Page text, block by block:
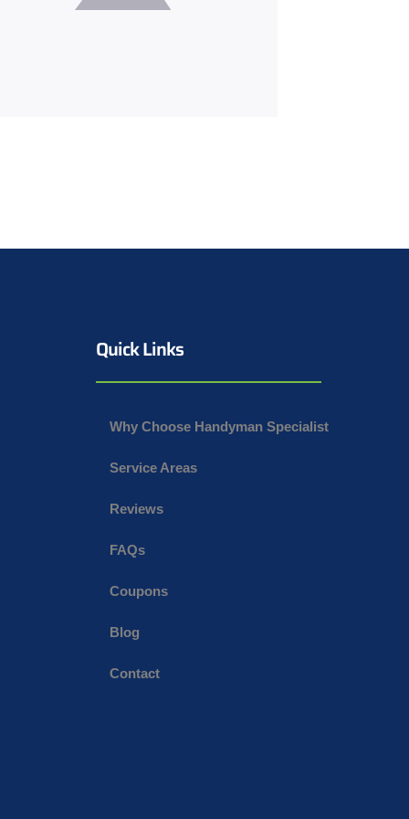
Quick Links
Why Choose Handyman Specialist
Service Areas
Reviews
FAQs
Coupons
Blog
Contact